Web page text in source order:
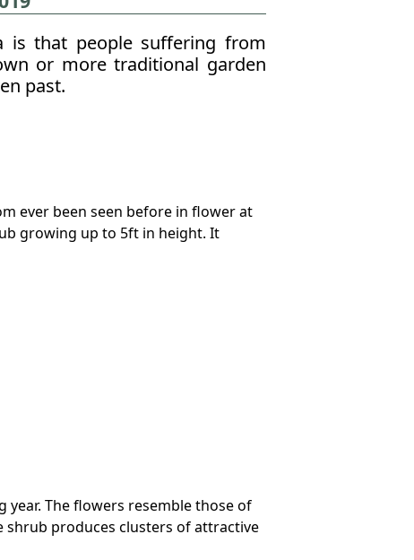
is that people suffering from
or more traditional garden
past.
ever been seen before in flower at
growing up to 5ft in height. It
year. The flowers resemble those of
produces clusters of attractive